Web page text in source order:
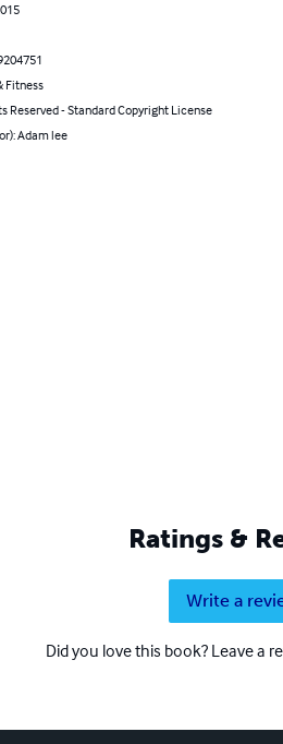
Fitness
Reserved - Standard Copyright License
Adam lee
Ratings &
Write a
Did you love this book? Leave a